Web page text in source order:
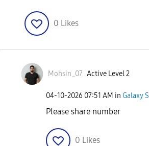
0 Likes
Mohsin_07 Active Level 2
‎04-10-2026 07:51 AM in Galaxy S
Please share number
0 Likes